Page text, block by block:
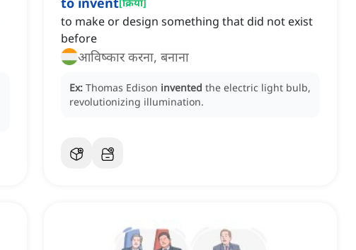
to make or design something that did not exist
before
आविष्कार करना, बनाना
Ex: Thomas Edison invented the electric light bulb,
revolutionizing illumination.